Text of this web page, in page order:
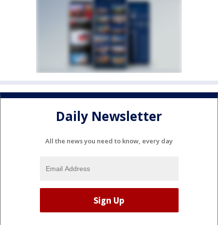
Daily Newsletter
All the news you need to know, every day